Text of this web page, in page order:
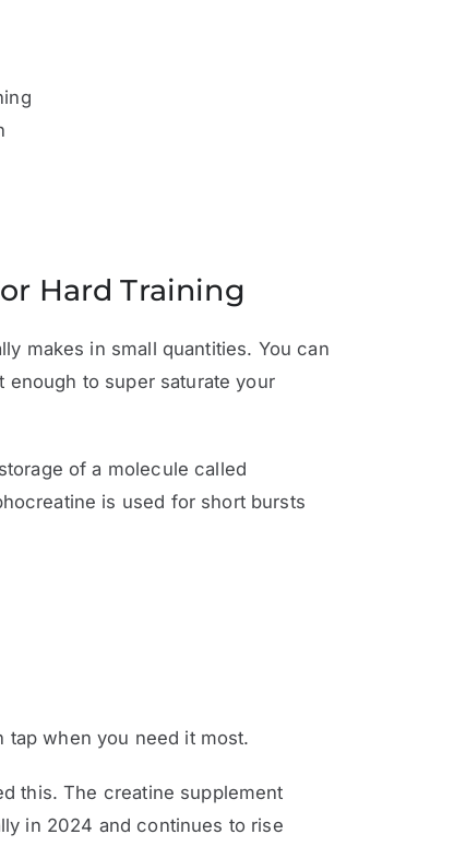
Hard Training
makes in small quantities. You can
to super saturate your
of a molecule called
is used for short bursts
tap when you need it most.
this. The creatine supplement
in 2024 and continues to rise